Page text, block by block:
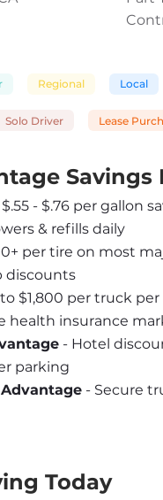
Regional Local
Solo Driver Lease
Savings
- $.76 per gallon
& refills daily
per tire on most
discounts
$1,800 per truck
health insurance
- Hotel
parking
- Secure
Today